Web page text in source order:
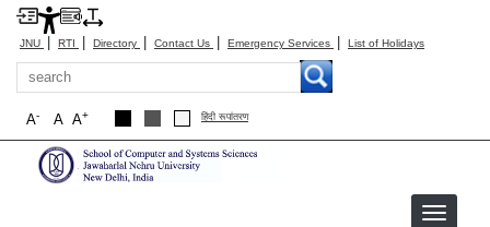
JNU | RTI | Directory | Contact Us | Emergency Services | List of Holidays
Search
A+
A
A- हिंदी रूपांतरण